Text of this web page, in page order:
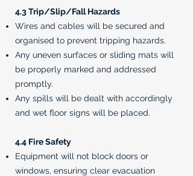
4.3 Trip/Slip/Fall Hazards
Wires and cables will be secured and
organised to prevent tripping hazards.
Any uneven surfaces or sliding mats will
be properly marked and addressed
promptly.
Any spills will be dealt with accordingly
and wet floor signs will be placed.
4.4 Fire Safety
Equipment will not block doors or
windows, ensuring clear evacuation